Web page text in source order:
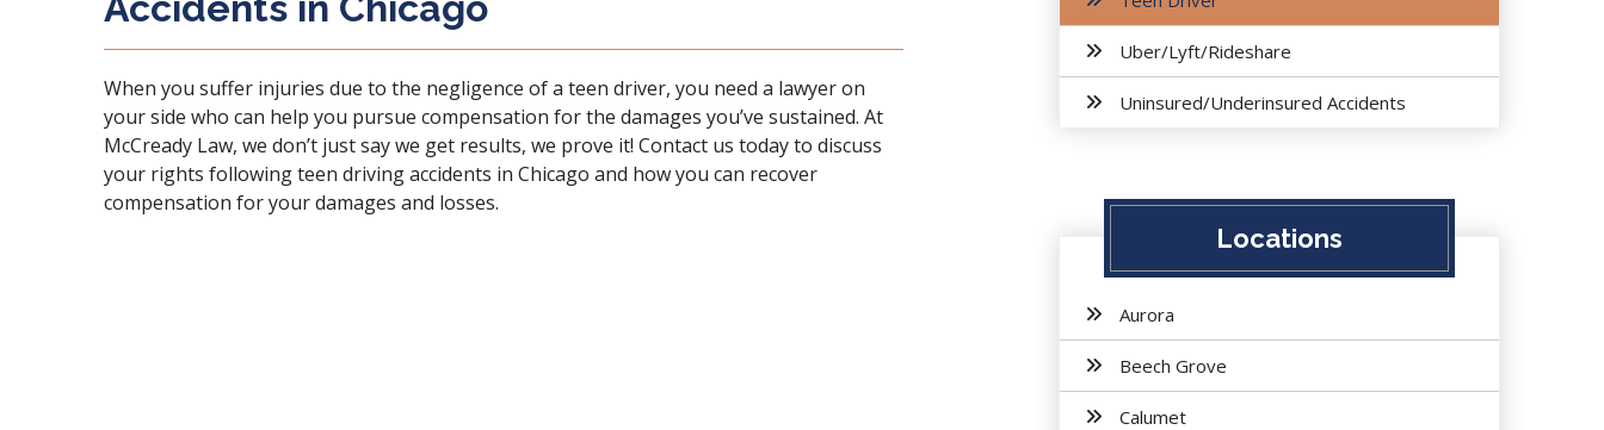
When you suffer injuries due to the negligence of a teen driver, you need a lawyer on
your side who can help you pursue compensation for the damages you’ve sustained. At
McCready Law, we don’t just say we get results, we prove it! Contact us today to discuss
your rights following teen driving accidents in Chicago and how you can recover
compensation for your damages and losses.
Uber/Lyft/Rideshare
Uninsured/Underinsured Accidents
Locations
Aurora
Beech Grove
Calumet